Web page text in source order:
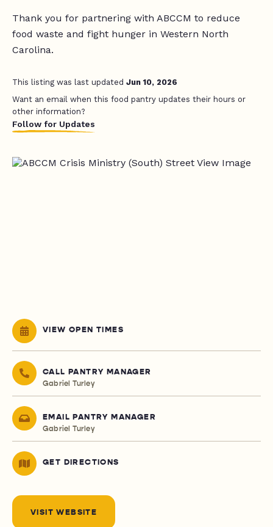
Thank you for partnering with ABCCM to reduce
food waste and fight hunger in Western North
Carolina.
This listing was last updated Jun 10, 2026
Want an email when this food pantry updates their hours or
other information?
Follow for Updates
VIEW OPEN TIMES
CALL PANTRY MANAGER
Gabriel Turley
EMAIL PANTRY MANAGER
Gabriel Turley
GET DIRECTIONS
VISIT WEBSITE